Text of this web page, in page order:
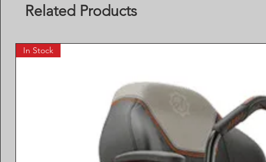
Related Products
In Stock